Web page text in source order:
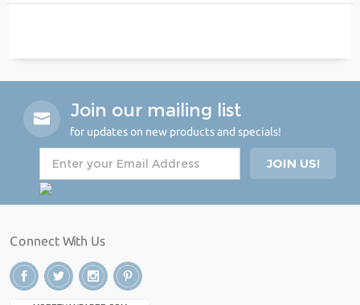
Join our mailing list
for updates on new products and specials!
Connect With Us